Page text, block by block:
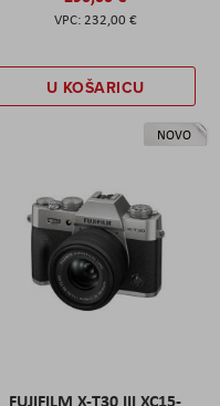
232,00 €
U KOŠARICU
NOVO
FUJIFILM X-T30 III XC15-